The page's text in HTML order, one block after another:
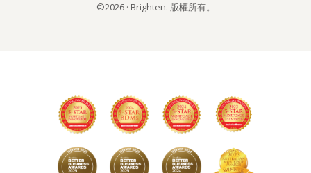
©2026 · Brighten. 版權所有。